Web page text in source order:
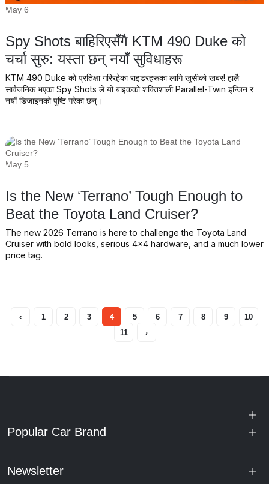
May 6
Spy Shots बाहिरिएसँगै KTM 490 Duke को
चर्चा सुरु: यस्ता छन् नयाँ सुविधाहरू
KTM 490 Duke को प्रतिक्षा गरिरहेका राइडरहरूका लागि खुसीको खबर! हालै
सार्वजनिक भएका Spy Shots ले यो बाइकको शक्तिशाली Parallel-Twin इन्जिन र
नयाँ डिजाइनको पुष्टि गरेका छन्।
May 5
Is the New ‘Terrano’ Tough Enough to
Beat the Toyota Land Cruiser?
The new 2026 Terrano is here to challenge the Toyota Land
Cruiser with bold looks, serious 4x4 hardware, and a much lower
price tag.
‹ 1 2 3 4 5 6 7 8 9
10
11
›
Popular Car Brand
Newsletter